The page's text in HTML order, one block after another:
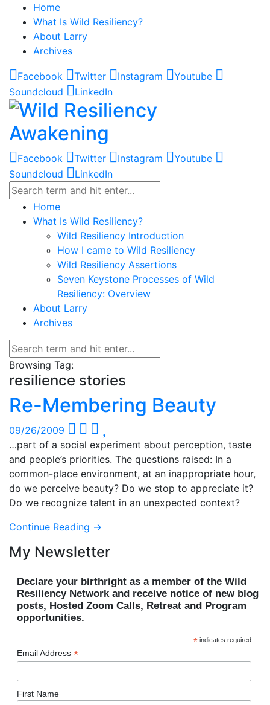
Home
What Is Wild Resiliency?
About Larry
Archives
Facebook Twitter Instagram
Youtube
Soundcloud
LinkedIn
Facebook Twitter Instagram
Youtube
Soundcloud
LinkedIn
Home
What Is Wild Resiliency?
Wild Resiliency Introduction
How I came to Wild Resiliency
Wild Resiliency Assertions
Seven Keystone Processes of Wild
Resiliency: Overview
About Larry
Archives
Browsing Tag:
resilience stories
Re-Membering Beauty
09/26/2009
…part of a social experiment about perception, taste
and people’s priorities. The questions raised: In a
common-place environment, at an inappropriate hour,
do we perceive beauty? Do we stop to appreciate it?
Do we recognize talent in an unexpected context?
Continue Reading →
My Newsletter
Declare your birthright as a member of the Wild
Resiliency Network and receive notice of new blog
posts, Hosted Zoom Calls, Retreat and Program
opportunities.
*indicates required
Email Address *
First Name